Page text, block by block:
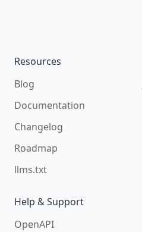
Resources
Blog
Documentation
Changelog
Roadmap
llms.txt
Help & Support
OpenAPI